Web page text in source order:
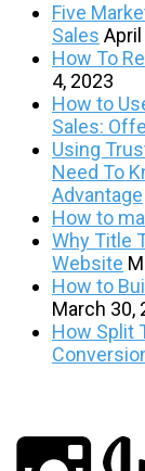
Five
Sales April
How To
4, 2023
How to
Sales:
Using
Need To
Advantage
How to
Why Title
Website
How to
March 30,
How Split